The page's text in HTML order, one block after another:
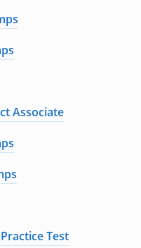
Associate
Test